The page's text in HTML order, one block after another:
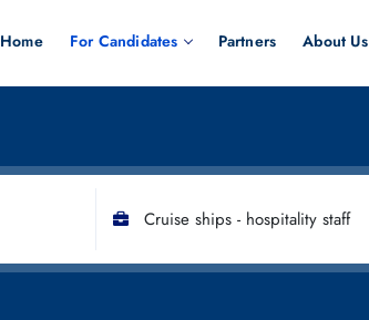
Home For Candidates Partners About Us
Cruise ships - hospitality staff